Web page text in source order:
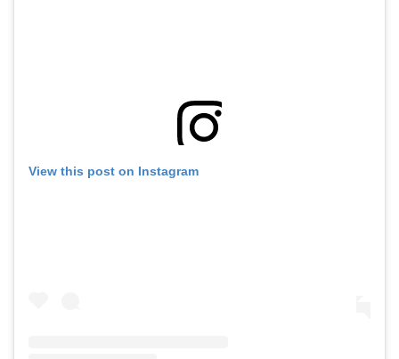
View this post on Instagram